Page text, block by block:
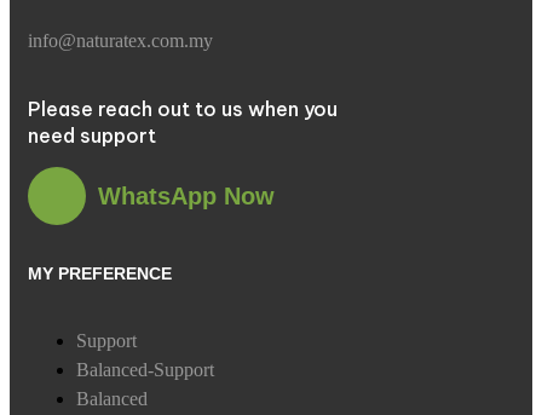
info@naturatex.com.my
Please reach out to us when you
need support
WhatsApp Now
MY PREFERENCE
Support
Balanced-Support
Balanced